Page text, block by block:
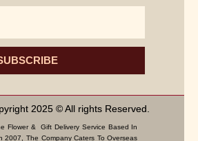
2025 © All rights Reserved.
Flower & Gift Delivery Service Based In
2007, The Company Caters To Overseas